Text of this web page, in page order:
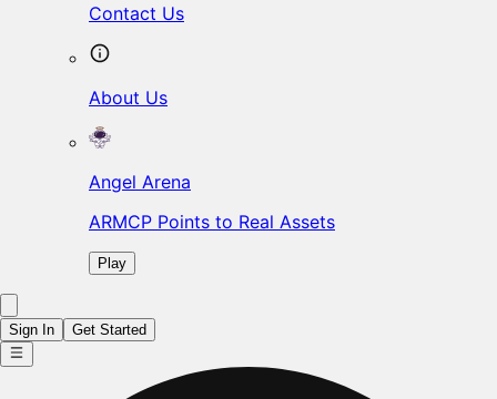
Contact Us
About Us
Angel Arena
ARMCP Points to Real Assets
Play
Sign In Get Started